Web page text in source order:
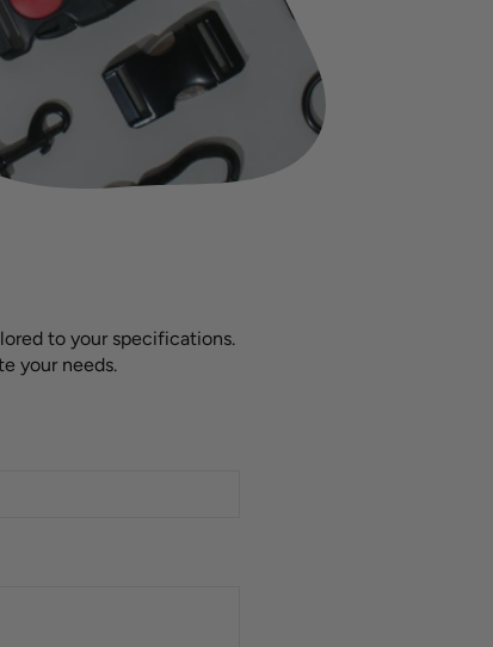
to your specifications.
your needs.